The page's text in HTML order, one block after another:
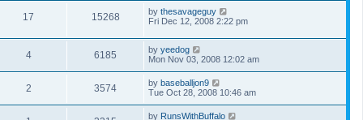
17 15268 by thesavageguy
Fri Dec 12, 2008 2:22 pm
4 6185 by yeedog
Mon Nov 03, 2008 12:02 am
2 3574 by baseballjon9
Tue Oct 28, 2008 10:46 am
by RunsWithBuffalo